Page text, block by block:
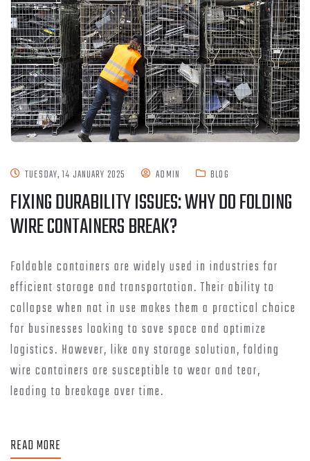
TUESDAY, 14 JANUARY 2025 ADMIN BLOG
FIXING DURABILITY ISSUES: WHY DO FOLDING
WIRE CONTAINERS BREAK?
Foldable containers are widely used in industries for
efficient storage and transportation. Their ability to
collapse when not in use makes them a practical choice
for businesses looking to save space and optimize
logistics. However, like any storage solution, folding
wire containers are susceptible to wear and tear,
leading to breakage over time.
READ MORE